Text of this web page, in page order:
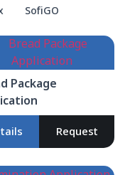
SofiGO
Package
Request